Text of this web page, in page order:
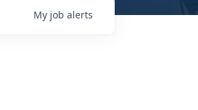
My job alerts